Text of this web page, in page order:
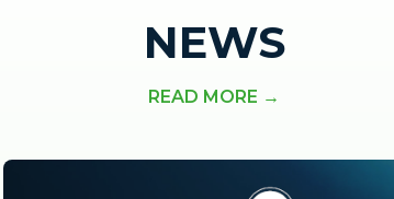
NEWS
READ MORE →